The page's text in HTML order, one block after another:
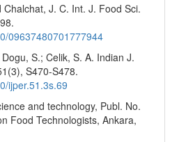
J. C. Int. J. Food Sci.
09637480701777944
S.; Celik, S. A. Indian J.
S470-S478.
ijper.51.3s.69
and technology, Publ. No.
Food Technologists, Ankara,